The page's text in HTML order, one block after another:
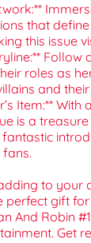
that
this issue
roles as
and
Item:**
is a
fans.
to your
perfect gift
And Robin
Get